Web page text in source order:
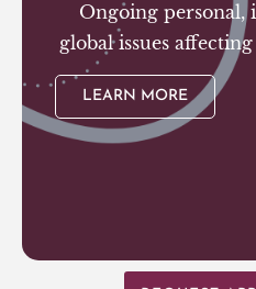
Ongoing personal,
global issues
LEARN MORE